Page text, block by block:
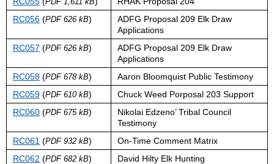
RC056 (PDF 626 kB)
ADFG Proposal 209 Elk Draw
Applications
RC057 (PDF 626 kB)
ADFG Proposal 209 Elk Draw
Applications
RC058 (PDF 678 kB)
Aaron Bloomquist Public Testimony
RC059 (PDF 610 kB)
Chuck Weed Porposal 203 Support
RC060 (PDF 675 kB)
Nikolai Edzeno’ Tribal Council
Testimony
RC061 (PDF 932 kB)
On-Time Comment Matrix
RC062 (PDF 682 kB)
David Hilty Elk Hunting